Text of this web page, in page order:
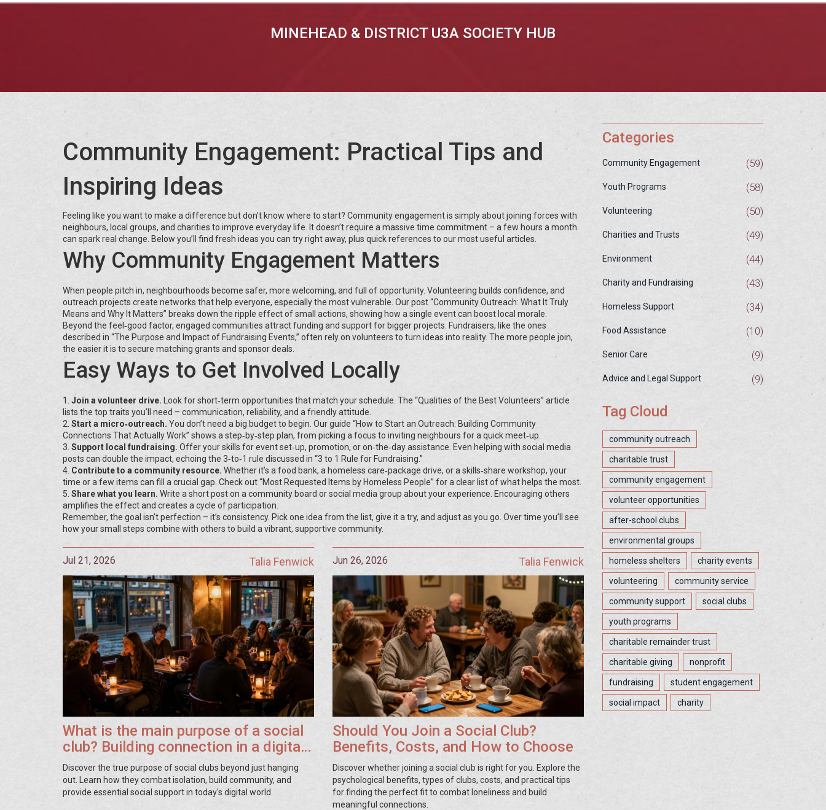
MINEHEAD & DISTRICT U3A SOCIETY HUB
Community Engagement: Practical Tips and
Inspiring Ideas
Feeling like you want to make a difference but don’t know where to start? Community engagement is simply about joining forces with
neighbours, local groups, and charities to improve everyday life. It doesn’t require a massive time commitment – a few hours a month
can spark real change. Below you’ll find fresh ideas you can try right away, plus quick references to our most useful articles.
Why Community Engagement Matters
When people pitch in, neighbourhoods become safer, more welcoming, and full of opportunity. Volunteering builds confidence, and
outreach projects create networks that help everyone, especially the most vulnerable. Our post “Community Outreach: What It Truly
Means and Why It Matters” breaks down the ripple effect of small actions, showing how a single event can boost local morale.
Beyond the feel‑good factor, engaged communities attract funding and support for bigger projects. Fundraisers, like the ones
described in “The Purpose and Impact of Fundraising Events,” often rely on volunteers to turn ideas into reality. The more people join,
the easier it is to secure matching grants and sponsor deals.
Easy Ways to Get Involved Locally
1. Join a volunteer drive. Look for short‑term opportunities that match your schedule. The “Qualities of the Best Volunteers” article
lists the top traits you’ll need – communication, reliability, and a friendly attitude.
2. Start a micro‑outreach. You don’t need a big budget to begin. Our guide “How to Start an Outreach: Building Community
Connections That Actually Work” shows a step‑by‑step plan, from picking a focus to inviting neighbours for a quick meet‑up.
3. Support local fundraising. Offer your skills for event set‑up, promotion, or on‑the‑day assistance. Even helping with social media
posts can double the impact, echoing the 3‑to‑1 rule discussed in “3 to 1 Rule for Fundraising.”
4. Contribute to a community resource. Whether it’s a food bank, a homeless care‑package drive, or a skills‑share workshop, your
time or a few items can fill a crucial gap. Check out “Most Requested Items by Homeless People” for a clear list of what helps the most.
5. Share what you learn. Write a short post on a community board or social media group about your experience. Encouraging others
amplifies the effect and creates a cycle of participation.
Remember, the goal isn’t perfection – it’s consistency. Pick one idea from the list, give it a try, and adjust as you go. Over time you’ll see
how your small steps combine with others to build a vibrant, supportive community.
Jul 21, 2026 Talia Fenwick
What is the main purpose of a social
club? Building connection in a digital
world
Discover the true purpose of social clubs beyond just hanging
out. Learn how they combat isolation, build community, and
provide essential social support in today's digital world.
Jun 26, 2026 Talia Fenwick
Should You Join a Social Club?
Benefits, Costs, and How to Choose
Discover whether joining a social club is right for you. Explore the
psychological benefits, types of clubs, costs, and practical tips
for finding the perfect fit to combat loneliness and build
meaningful connections.
Categories
Community Engagement (59)
Youth Programs (58)
Volunteering (50)
Charities and Trusts (49)
Environment (44)
Charity and Fundraising (43)
Homeless Support (34)
Food Assistance (10)
Senior Care (9)
Advice and Legal Support (9)
Tag Cloud
community outreach
charitable trust
community engagement
volunteer opportunities
after-school clubs
environmental groups
homeless shelters charity events
volunteering community service
community support social clubs
youth programs
charitable remainder trust
charitable giving nonprofit
fundraising student engagement
social impact charity